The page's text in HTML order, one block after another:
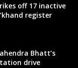
off 17 inactive
register
Bhatt’s
drive